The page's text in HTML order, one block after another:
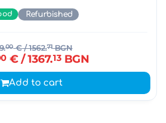
Refurbished
00€/ 1562.71BGN
€ / 1367.13 BGN
Add to cart